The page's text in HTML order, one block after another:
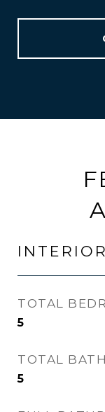
INTERIOR
TOTAL
5
TOTAL
5